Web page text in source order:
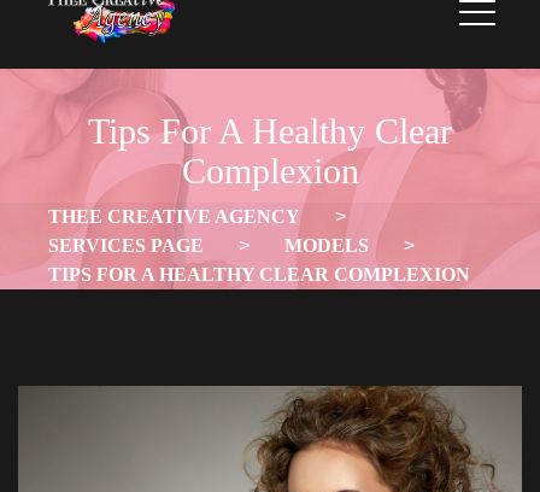
Tips For A Healthy Clear
Complexion
THEE CREATIVE AGENCY
>
SERVICES PAGE
> MODELS
>
TIPS FOR A HEALTHY CLEAR COMPLEXION